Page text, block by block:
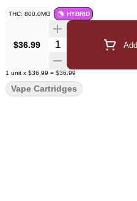
THC: 800.0MG HYBRID
$36.99 Quantity Selector
1 unit x $36.99 = $36.99
Vape Cartridges